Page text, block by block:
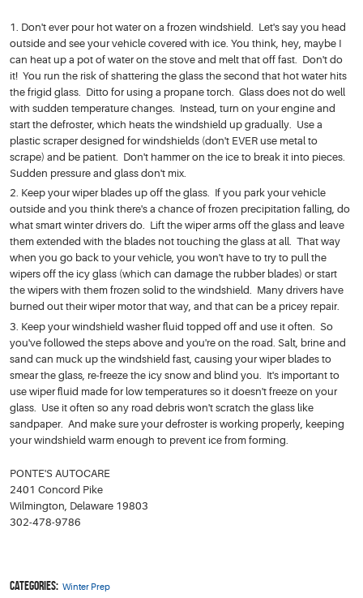
Don't ever pour hot water on a frozen windshield. Let's say you head
outside and see your vehicle covered with ice. You think, hey, maybe I
can heat up a pot of water on the stove and melt that off fast. Don't do
it! You run the risk of shattering the glass the second that hot water hits
the frigid glass. Ditto for using a propane torch. Glass does not do well
with sudden temperature changes. Instead, turn on your engine and
start the defroster, which heats the windshield up gradually. Use a
plastic scraper designed for windshields (don't EVER use metal to
scrape) and be patient. Don't hammer on the ice to break it into pieces.
Sudden pressure and glass don't mix.
Keep your wiper blades up off the glass. If you park your vehicle
outside and you think there's a chance of frozen precipitation falling, do
what smart winter drivers do. Lift the wiper arms off the glass and leave
them extended with the blades not touching the glass at all. That way
when you go back to your vehicle, you won't have to try to pull the
wipers off the icy glass (which can damage the rubber blades) or start
the wipers with them frozen solid to the windshield. Many drivers have
burned out their wiper motor that way, and that can be a pricey repair.
Keep your windshield washer fluid topped off and use it often. So
you've followed the steps above and you're on the road. Salt, brine and
sand can muck up the windshield fast, causing your wiper blades to
smear the glass, re-freeze the icy snow and blind you. It's important to
use wiper fluid made for low temperatures so it doesn't freeze on your
glass. Use it often so any road debris won't scratch the glass like
sandpaper. And make sure your defroster is working properly, keeping
your windshield warm enough to prevent ice from forming.
PONTE'S AUTOCARE
2401 Concord Pike
Wilmington, Delaware 19803
302-478-9786
Categories: Winter Prep